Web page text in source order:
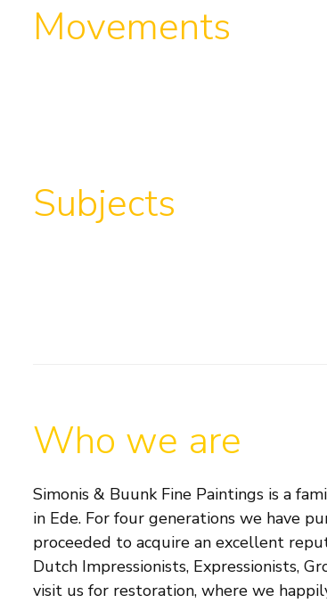
Movements
Subjects
Who we are
Simonis & Buunk Fine Paintings is a
in Ede. For four generations we have
proceeded to acquire an excellent
Dutch Impressionists, Expressionists,
visit us for restoration, where we